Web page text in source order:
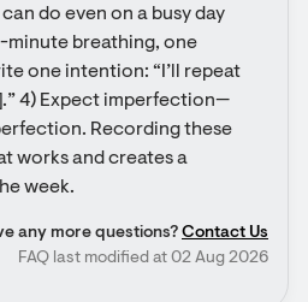
do even on a busy day
breathing, one
one intention: “I’ll repeat
4) Expect imperfection—
Recording these
works and creates a
week.
any more questions? Contact Us
FAQ last modified at 02 Aug 2026